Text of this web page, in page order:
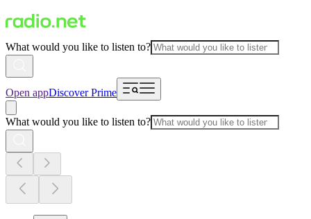
What would you like to listen to?
Open appDiscover Prime
What would you like to listen to?